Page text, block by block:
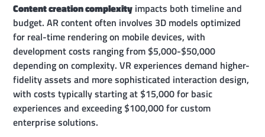
Content creation complexity impacts both timeline and
budget. AR content often involves 3D models optimized
for real-time rendering on mobile devices, with
development costs ranging from $5,000-$50,000
depending on complexity. VR experiences demand higher-
fidelity assets and more sophisticated interaction design,
with costs typically starting at $15,000 for basic
experiences and exceeding $100,000 for custom
enterprise solutions.